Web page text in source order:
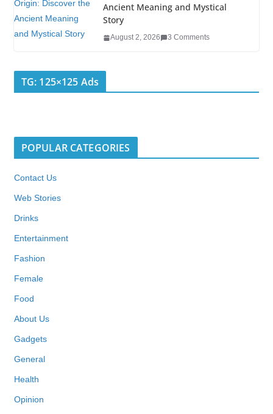
Ancient Meaning and Mystical
Story
August 2, 2026 3 Comments
TG: 125×125 Ads
POPULAR CATEGORIES
Contact Us
Web Stories
Drinks
Entertainment
Fashion
Female
Food
About Us
Gadgets
General
Health
Opinion